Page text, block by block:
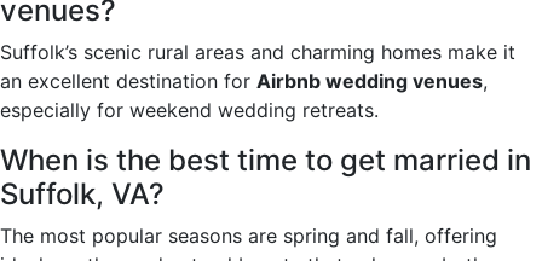
venues?
Suffolk’s scenic rural areas and charming homes make it
an excellent destination for Airbnb wedding venues,
especially for weekend wedding retreats.
When is the best time to get married in
Suffolk, VA?
The most popular seasons are spring and fall, offering